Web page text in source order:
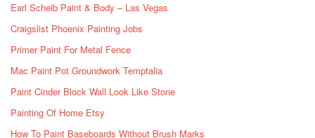
Earl Scheib Paint & Body – Las Vegas
Craigslist Phoenix Painting Jobs
Primer Paint For Metal Fence
Mac Paint Pot Groundwork Temptalia
Paint Cinder Block Wall Look Like Stone
Painting Of Home Etsy
How To Paint Baseboards Without Brush Marks